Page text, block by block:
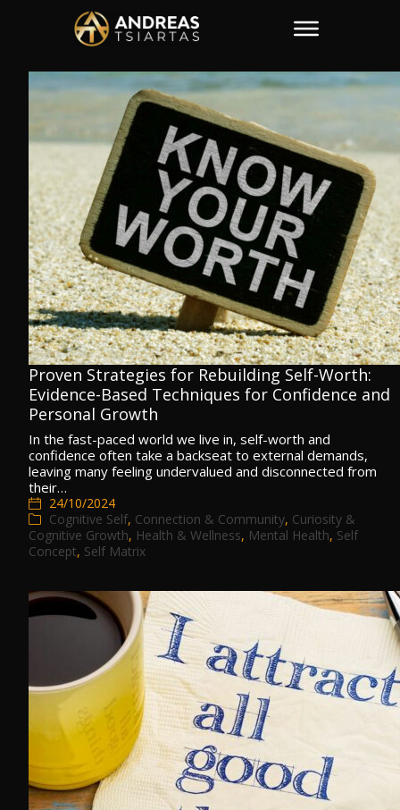
Proven Strategies for Rebuilding Self-Worth:
Evidence-Based Techniques for Confidence and
Personal Growth
In the fast-paced world we live in, self-worth and
confidence often take a backseat to external demands,
leaving many feeling undervalued and disconnected from
their…
24/10/2024
Cognitive Self, Connection & Community, Curiosity &
Cognitive Growth, Health & Wellness, Mental Health, Self
Concept, Self Matrix